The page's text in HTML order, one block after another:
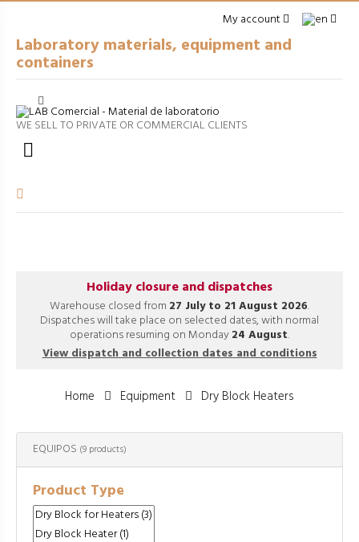
My account
Laboratory materials, equipment and
containers
Cerrar
arrow_right
GENERAL LABWARE
arrow_right
arrow_right
WE SELL TO PRIVATE OR COMMERCIAL CLIENTS

Holiday closure and dispatches
Warehouse closed from 27 July to 21 August 2026.
Dispatches will take place on selected dates, with normal
operations resuming on Monday24 August.
View dispatch and collection dates and conditions
Home Equipment Dry Block Heaters
EQUIPOS (9 products)
Product Type